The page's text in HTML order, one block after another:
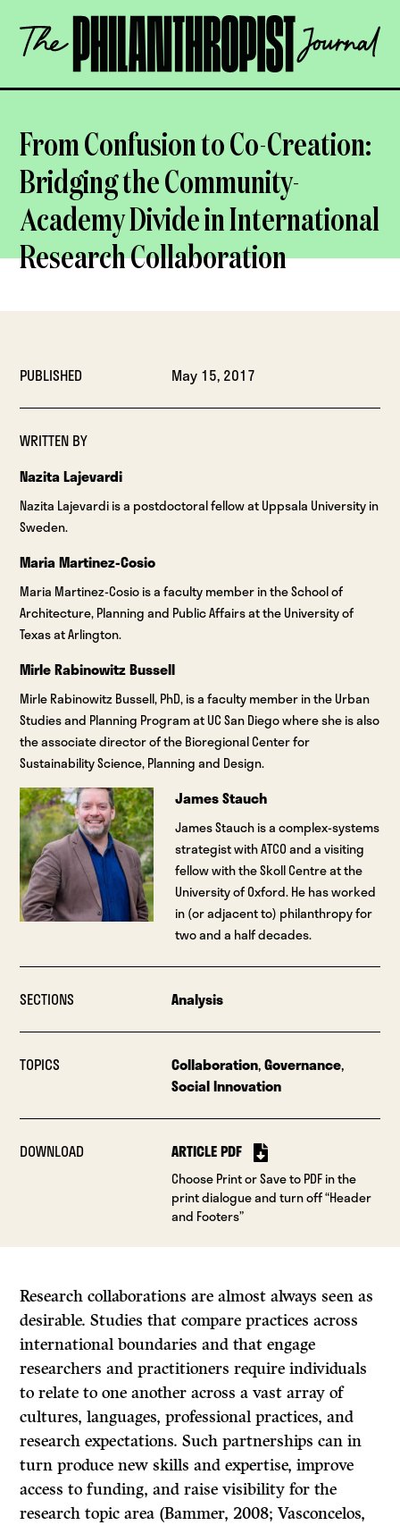
content
The
Philanthropist
OPEN
From Confusion to Co-Creation:
Bridging the Community-
Academy Divide in International
Research Collaboration
PUBLISHED May 15, 2017
WRITTEN BY
Nazita Lajevardi
Nazita Lajevardi is a postdoctoral fellow at Uppsala University in
Sweden.
Maria Martinez-Cosio
Maria Martinez-Cosio is a faculty member in the School of
Architecture, Planning and Public Affairs at the University of
Texas at Arlington.
Mirle Rabinowitz Bussell
Mirle Rabinowitz Bussell, PhD, is a faculty member in the Urban
Studies and Planning Program at UC San Diego where she is also
the associate director of the Bioregional Center for
Sustainability Science, Planning and Design.
James Stauch
James Stauch is a complex-systems
strategist with ATCO and a visiting
fellow with the Skoll Centre at the
University of Oxford. He has worked
in (or adjacent to) philanthropy for
two and a half decades.
SECTIONS Analysis
TOPICS Collaboration,Governance,
Social Innovation
DOWNLOAD ARTICLE PDF
Choose Print or Save to PDF in the
print dialogue and turn off “Header
and Footers”
Research collaborations are almost always seen as
desirable. Studies that compare practices across
international boundaries and that engage
researchers and practitioners require individuals
to relate to one another across a vast array of
cultures, languages, professional practices, and
research expectations. Such partnerships can in
turn produce new skills and expertise, improve
access to funding, and raise visibility for the
research topic area (Bammer, 2008; Vasconcelos,